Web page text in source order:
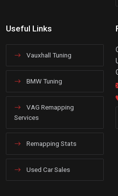
Useful Links
Vauxhall Tuning
BMW Tuning
VAG Remapping
Services
Remapping Stats
Used Car Sales